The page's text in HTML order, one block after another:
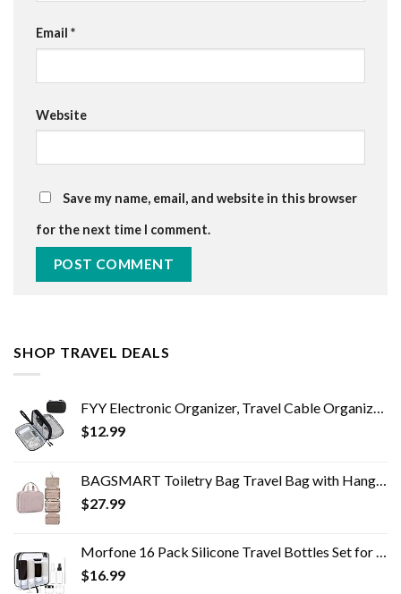
Email *
Website
Save my name, email, and website in this browser
for the next time I comment.
SHOP TRAVEL DEALS
FYY Electronic Organizer, Travel Cable Organizer Bag Pouch Electronic Accessories Carry Case Portable Waterproof Double…
$12.99
BAGSMART Toiletry Bag Travel Bag with Hanging Hook, Water-resistant Makeup Cosmetic Bag Travel Organizer for Accessories…
$27.99
Morfone 16 Pack Silicone Travel Bottles Set for Toiletries TSA Approved Travel Containers Leakproof Squeezable…
$16.99